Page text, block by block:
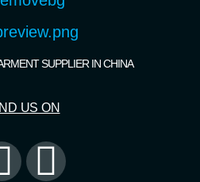
SUPPLIER IN CHINA
US ON